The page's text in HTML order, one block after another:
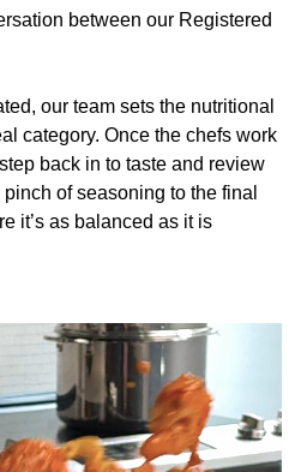
between our Registered
our team sets the nutritional
category. Once the chefs work
back in to taste and review
of seasoning to the final
it’s as balanced as it is